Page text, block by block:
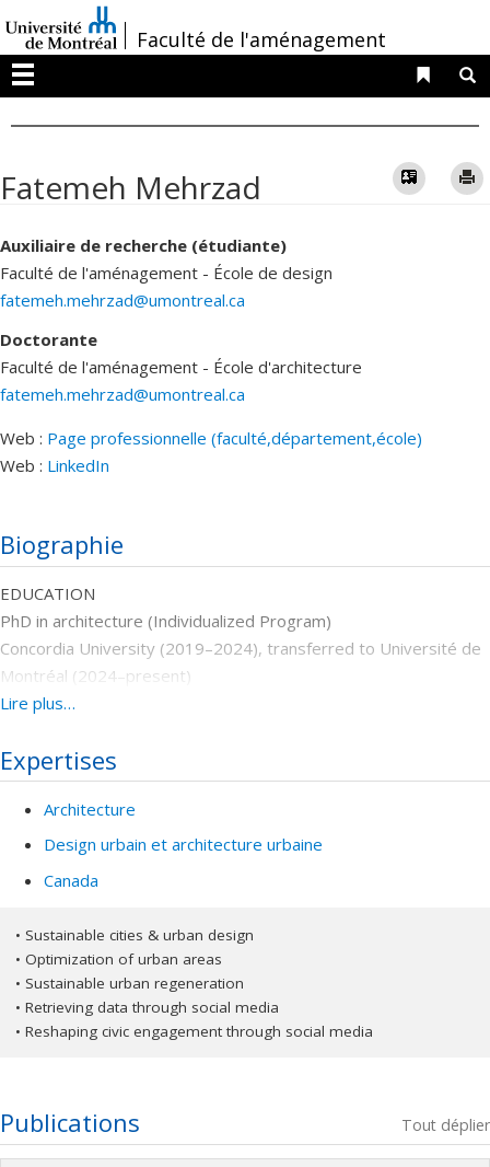
au
contenu
/Faculté de l'aménagement
Menu
Liens
Fatemeh Mehrzad Vcard
Auxiliaire de recherche (étudiante)
Faculté de l'aménagement - École de design
fatemeh.mehrzad@umontreal.ca
Doctorante
Faculté de l'aménagement - École d'architecture
fatemeh.mehrzad@umontreal.ca
Web : Page professionnelle (faculté,département,école)
Web : LinkedIn
Biographie
EDUCATION
PhD in architecture (Individualized Program)
Concordia University (2019–2024), transferred to Université de
Montréal (2024–present)
Dissertation: Social media as a means to influence, collect, and
Master’s in restoration and rehabilitation of historical buildings
and sites
Islamic Azad University Central (IAUC), Tehran, Iran, 2012- 2015
Dissertation: Reorganization and rehabilitation with a sustainable
Dissertation: Design of Municipality of Nowshahr
Lire plus…
Expertises
Architecture
Design urbain et architecture urbaine
Canada
• Sustainable cities & urban design
• Optimization of urban areas
• Sustainable urban regeneration
• Retrieving data through social media
• Reshaping civic engagement through social media
Publications Tout déplier